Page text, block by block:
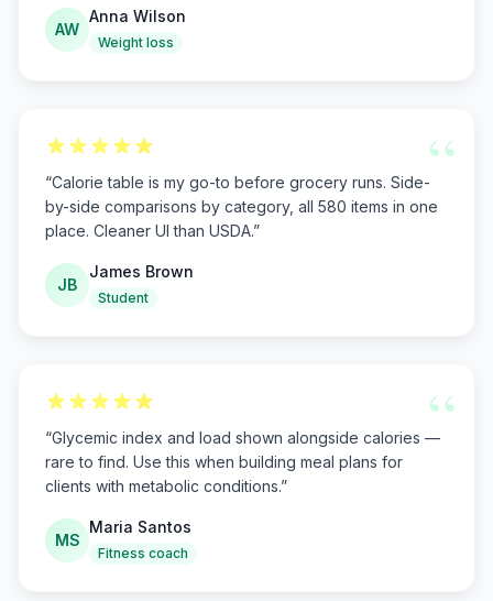
AW
Anna Wilson
Weight loss
“
“Calorie table is my go-to before grocery runs. Side-
by-side comparisons by category, all 580 items in one
place. Cleaner UI than USDA.”
JB
James Brown
Student
“
“Glycemic index and load shown alongside calories —
rare to find. Use this when building meal plans for
clients with metabolic conditions.”
MS
Maria Santos
Fitness coach